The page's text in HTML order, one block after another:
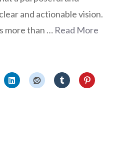
and actionable vision.
more than … Read More